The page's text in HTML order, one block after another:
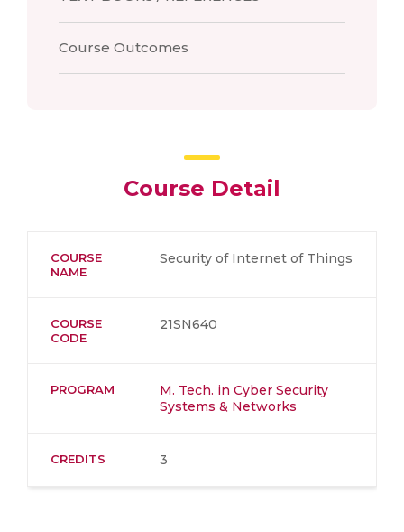
Course Outcomes
Course Detail
COURSE
NAME
Security of Internet of Things
COURSE
CODE
21SN640
PROGRAM
M. Tech. in Cyber Security
Systems & Networks
CREDITS 3